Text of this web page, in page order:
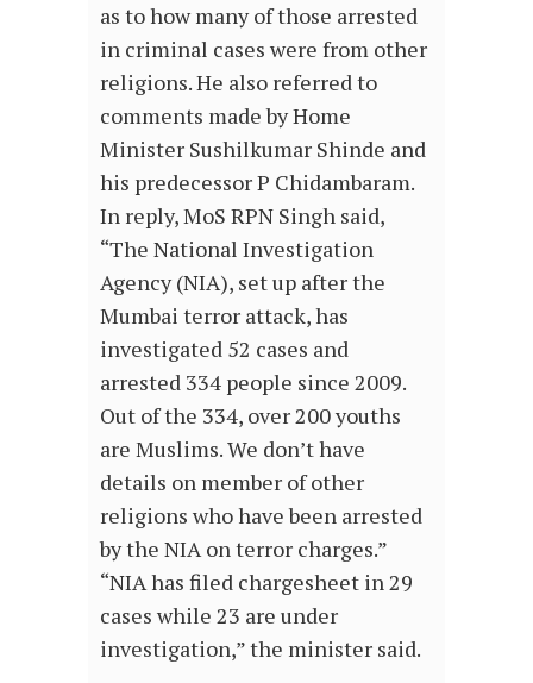
as to how many of those arrested
in criminal cases were from other
religions. He also referred to
comments made by Home
Minister Sushilkumar Shinde and
his predecessor P Chidambaram.
In reply, MoS RPN Singh said,
“The National Investigation
Agency (NIA), set up after the
Mumbai terror attack, has
investigated 52 cases and
arrested 334 people since 2009.
Out of the 334, over 200 youths
are Muslims. We don’t have
details on member of other
religions who have been arrested
by the NIA on terror charges.”
“NIA has filed chargesheet in 29
cases while 23 are under
investigation,” the minister said.